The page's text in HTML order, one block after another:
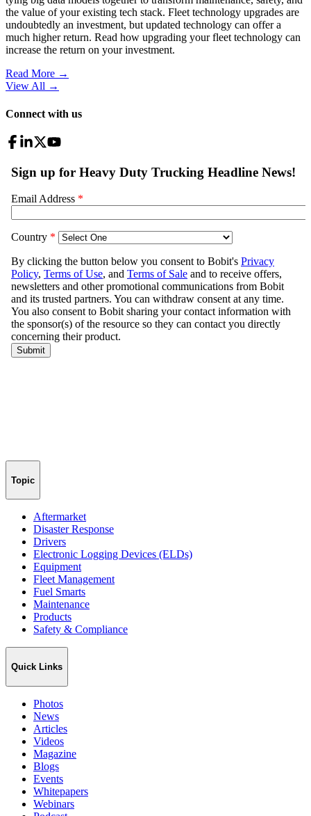
the value of your existing tech stack. Fleet technology upgrades are
undoubtedly an investment, but updated technology can offer a
much higher return. Read how upgrading your fleet technology can
increase the return on your investment.
Read More →
View All →
Connect with us
Topic
Aftermarket
Disaster Response
Drivers
Electronic Logging Devices (ELDs)
Equipment
Fleet Management
Fuel Smarts
Maintenance
Products
Safety & Compliance
Quick Links
Photos
News
Articles
Videos
Magazine
Blogs
Events
Whitepapers
Webinars